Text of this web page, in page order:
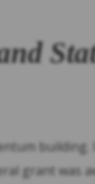
grant was